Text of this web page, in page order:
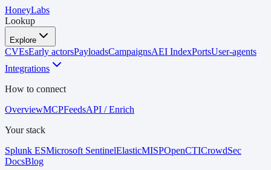
HoneyLabs
Lookup
Explore
CVEsEarly actorsPayloadsCampaignsAEI IndexPortsUser-agents
Integrations
How to connect
OverviewMCPFeedsAPI / Enrich
Your stack
Splunk ESMicrosoft SentinelElasticMISPOpenCTICrowdSec
DocsBlog